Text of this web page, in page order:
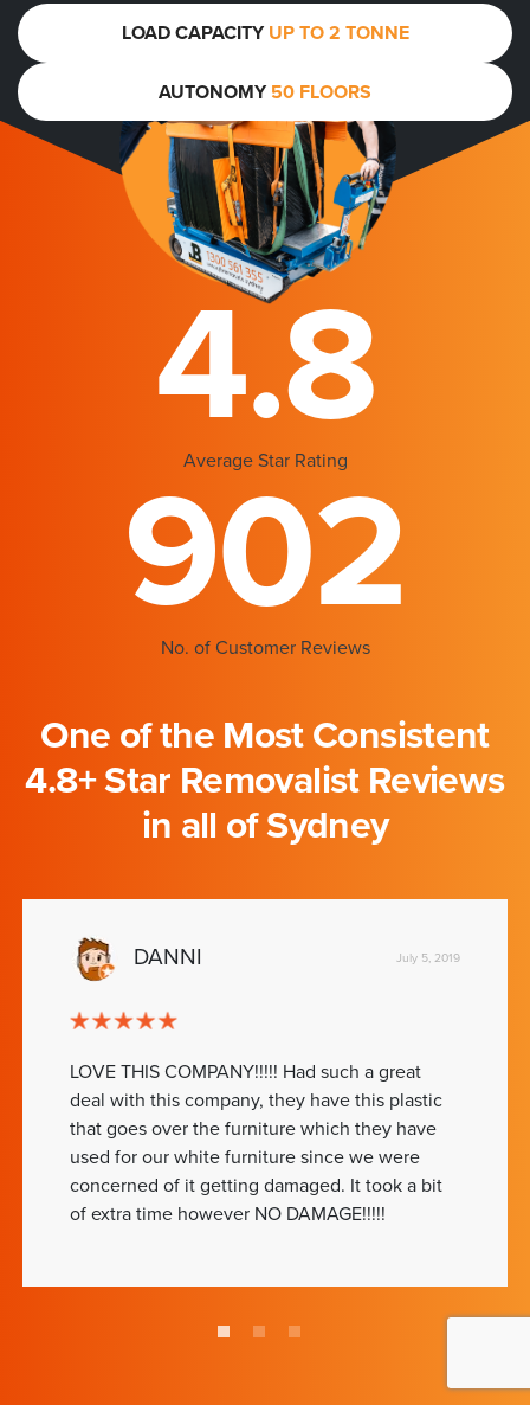
LOAD CAPACITYUP TO 2 TONNE
AUTONOMY50 FLOORS
4.8
Average Star Rating
902
No. of Customer Reviews
One of the Most Consistent
4.8+ Star Removalist Reviews
in all of Sydney
DANNI July 5, 2019
LOVE THIS COMPANY!!!!! Had such a great
deal with this company, they have this plastic
that goes over the furniture which they have
used for our white furniture since we were
concerned of it getting damaged. It took a bit
of extra time however NO DAMAGE!!!!!